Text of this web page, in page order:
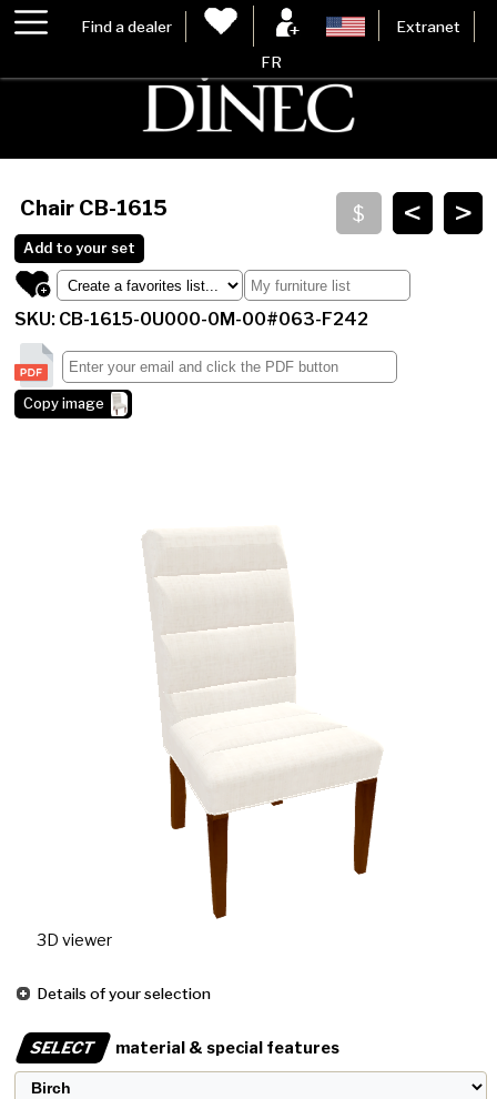
Find a dealer Extranet
FR
>
<
Chair CB-1615
Add to your set
SKU: CB-1615-0U000-0M-00#063-F242
Copy image
3D viewer
Details of your selection
SELECT material & special features